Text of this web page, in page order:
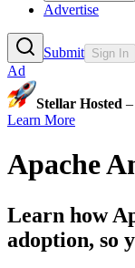
Advertise
Submit Sign In
Ad
Stellar Hosted
Learn More
Apache
Learn how
adoption, so